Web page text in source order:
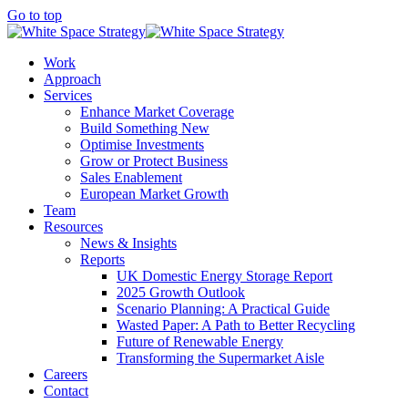
Go to top
Work
Approach
Services
Enhance Market Coverage
Build Something New
Optimise Investments
Grow or Protect Business
Sales Enablement
European Market Growth
Team
Resources
News & Insights
Reports
UK Domestic Energy Storage Report
2025 Growth Outlook
Scenario Planning: A Practical Guide
Wasted Paper: A Path to Better Recycling
Future of Renewable Energy
Transforming the Supermarket Aisle
Careers
Contact